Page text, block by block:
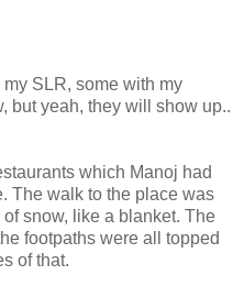
my SLR, some with my
but yeah, they will show up..
which Manoj had
The walk to the place was
snow, like a blanket. The
footpaths were all topped
of that.